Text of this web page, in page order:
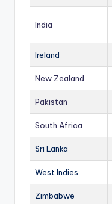
India
Ireland
New Zealand
Pakistan
South Africa
Sri Lanka
West Indies
Zimbabwe